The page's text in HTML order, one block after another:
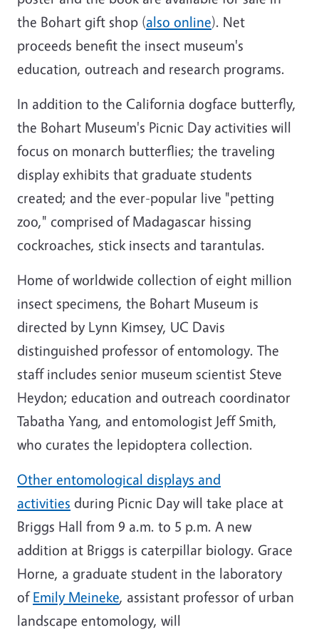
the Bohart gift shop (also online). Net
proceeds benefit the insect museum's
education, outreach and research programs.
In addition to the California dogface butterfly,
the Bohart Museum's Picnic Day activities will
focus on monarch butterflies; the traveling
display exhibits that graduate students
created; and the ever-popular live "petting
zoo," comprised of Madagascar hissing
cockroaches, stick insects and tarantulas.
Home of worldwide collection of eight million
insect specimens, the Bohart Museum is
directed by Lynn Kimsey, UC Davis
distinguished professor of entomology. The
staff includes senior museum scientist Steve
Heydon; education and outreach coordinator
Tabatha Yang, and entomologist Jeff Smith,
who curates the lepidoptera collection.
Other entomological displays and
activities during Picnic Day will take place at
Briggs Hall from 9 a.m. to 5 p.m. A new
addition at Briggs is caterpillar biology. Grace
Horne, a graduate student in the laboratory
ofEmily Meineke, assistant professor of urban
landscape entomology, will